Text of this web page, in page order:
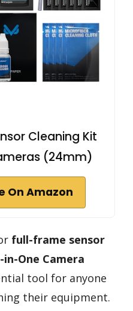
Cleaning Kit
(24mm)
On Amazon
full-frame sensor
in-One Camera
tool for anyone
their equipment.